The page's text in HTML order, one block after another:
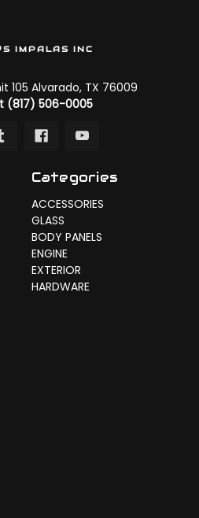
IMPALAS INC
105 Alvarado, TX 76009
(817) 506-0005
Categories
ACCESSORIES
GLASS
BODY PANELS
ENGINE
EXTERIOR
HARDWARE